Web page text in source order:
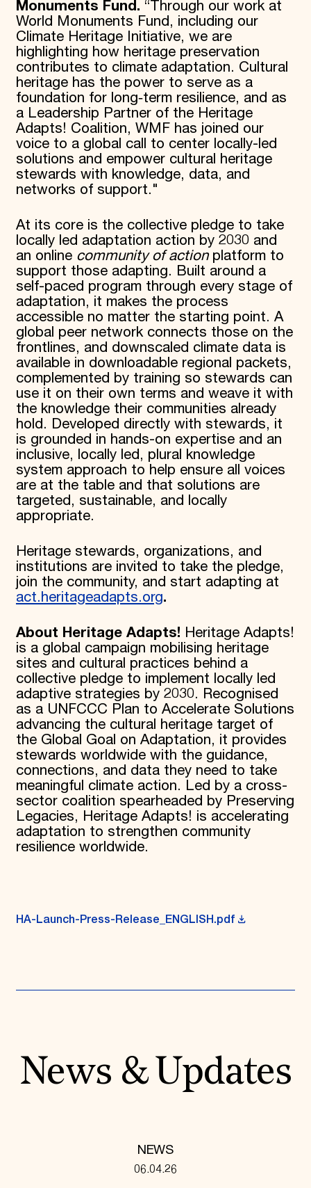
Monuments Fund. “Through our work at
World Monuments Fund, including our
Climate Heritage Initiative, we are
highlighting how heritage preservation
contributes to climate adaptation. Cultural
heritage has the power to serve as a
foundation for long‑term resilience, and as
a Leadership Partner of the Heritage
Adapts! Coalition, WMF has joined our
voice to a global call to center locally-led
solutions and empower cultural heritage
stewards with knowledge, data, and
networks of support."
At its core is the collective pledge to take
locally led adaptation action by 2030 and
an online community of actionplatform to
support those adapting. Built around a
self-paced program through every stage of
adaptation, it makes the process
accessible no matter the starting point. A
global peer network connects those on the
frontlines, and downscaled climate data is
available in downloadable regional packets,
complemented by training so stewards can
use it on their own terms and weave it with
the knowledge their communities already
hold. Developed directly with stewards, it
is grounded in hands-on expertise and an
inclusive, locally led, plural knowledge
system approach to help ensure all voices
are at the table and that solutions are
targeted, sustainable, and locally
appropriate.
Heritage stewards, organizations, and
institutions are invited to take the pledge,
join the community, and start adapting at
act.heritageadapts.org.
About Heritage Adapts! Heritage Adapts!
is a global campaign mobilising heritage
sites and cultural practices behind a
collective pledge to implement locally led
adaptive strategies by 2030. Recognised
as a UNFCCC Plan to Accelerate Solutions
advancing the cultural heritage target of
the Global Goal on Adaptation, it provides
stewards worldwide with the guidance,
connections, and data they need to take
meaningful climate action. Led by a cross-
sector coalition spearheaded by Preserving
Legacies, Heritage Adapts! is accelerating
adaptation to strengthen community
resilience worldwide.
HA-Launch-Press-Release_ENGLISH.pdf
News & Updates
NEWS
06.04.26